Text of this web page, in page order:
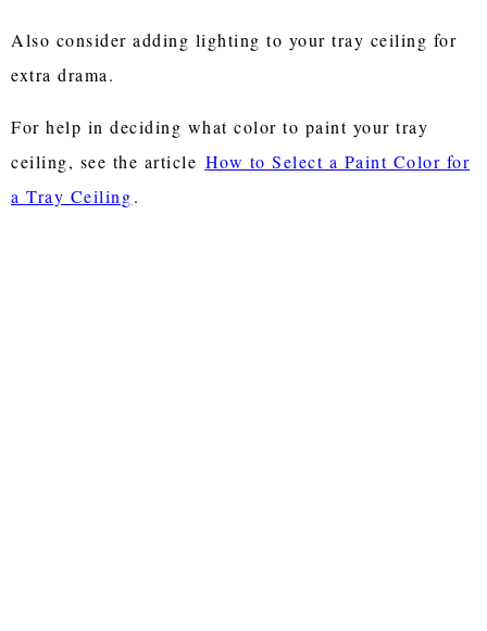
Also consider adding lighting to your tray ceiling for
extra drama.
For help in deciding what color to paint your tray
ceiling, see the article How to Select a Paint Color for
a Tray Ceiling.